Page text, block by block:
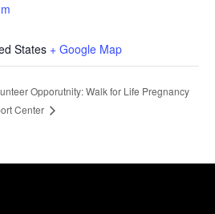
States + Google Map
Opporutnity: Walk for Life Pregnancy
Center